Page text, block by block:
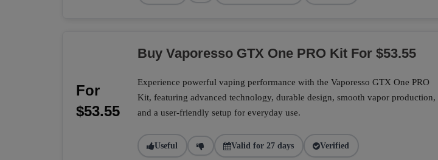
For
$53.55
Buy Vaporesso GTX One PRO Kit For $53.55
Experience powerful vaping performance with the Vaporesso GTX One PRO
Kit, featuring advanced technology, durable design, smooth vapor production,
and a user-friendly setup for everyday use.
Useful Valid for 27 days Verified